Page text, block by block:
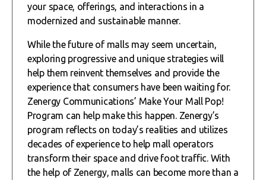
your space, offerings, and interactions in a
modernized and sustainable manner.
While the future of malls may seem uncertain,
exploring progressive and unique strategies will
help them reinvent themselves and provide the
experience that consumers have been waiting for.
Zenergy Communications’ Make Your Mall Pop!
Program can help make this happen. Zenergy’s
program reflects on today’s realities and utilizes
decades of experience to help mall operators
transform their space and drive foot traffic. With
the help of Zenergy, malls can become more than a